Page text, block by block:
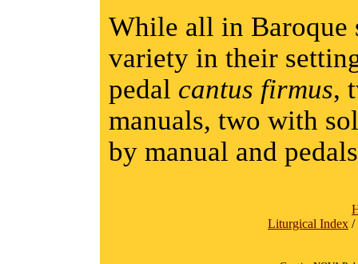
While all in Baroque
variety in their
pedal cantus firmus,
manuals, two with
by manual and
Liturgical Index /